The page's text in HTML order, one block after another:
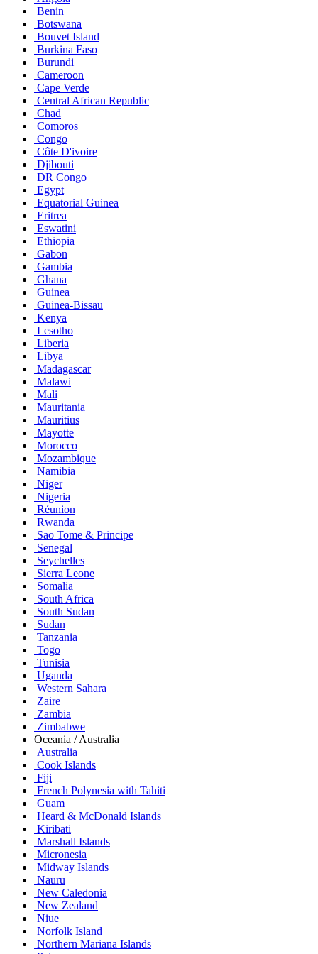
Benin
Botswana
Bouvet Island
Burkina Faso
Burundi
Cameroon
Cape Verde
Central African Republic
Chad
Comoros
Congo
Côte D'ivoire
Djibouti
DR Congo
Egypt
Equatorial Guinea
Eritrea
Eswatini
Ethiopia
Gabon
Gambia
Ghana
Guinea
Guinea-Bissau
Kenya
Lesotho
Liberia
Libya
Madagascar
Malawi
Mali
Mauritania
Mauritius
Mayotte
Morocco
Mozambique
Namibia
Niger
Nigeria
Réunion
Rwanda
Sao Tome & Principe
Senegal
Seychelles
Sierra Leone
Somalia
South Africa
South Sudan
Sudan
Tanzania
Togo
Tunisia
Uganda
Western Sahara
Zaire
Zambia
Zimbabwe
Oceania / Australia
Australia
Cook Islands
Fiji
French Polynesia with Tahiti
Guam
Heard & McDonald Islands
Kiribati
Marshall Islands
Micronesia
Midway Islands
Nauru
New Caledonia
New Zealand
Niue
Norfolk Island
Northern Mariana Islands